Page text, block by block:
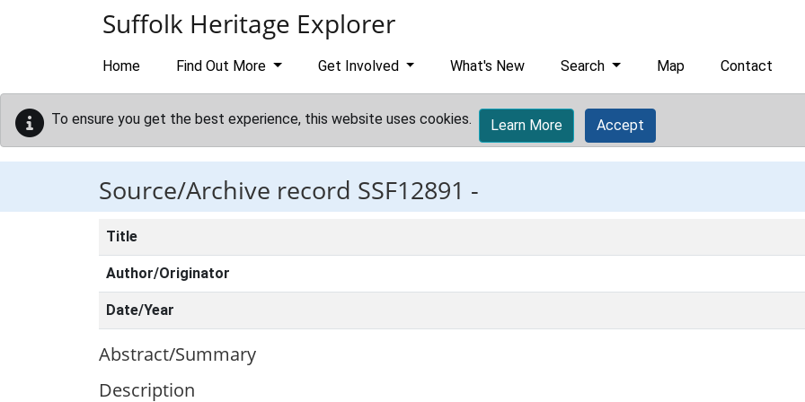
Suffolk Heritage Explorer
Home Find Out More Get Involved What's New Search Map Contact
To ensure you get the best experience, this website uses cookies. Learn More Accept
Source/Archive record SSF12891 -
Title
Author/Originator
Date/Year
Abstract/Summary
Description